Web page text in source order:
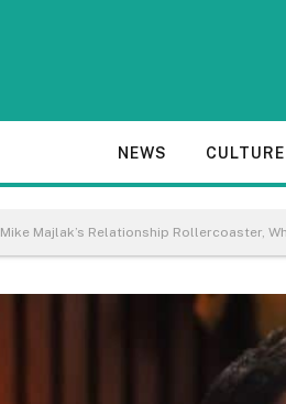
NEWS CULTURE
Mike Majlak’s Relationship Rollercoaster,